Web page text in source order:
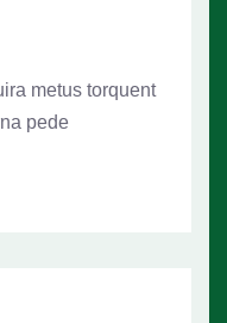
metus torquent
pede